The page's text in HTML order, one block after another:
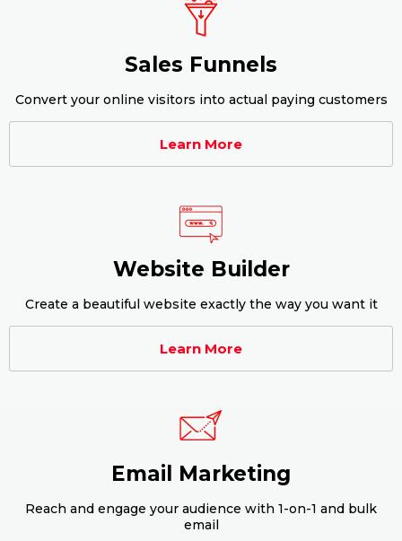
Sales Funnels
Convert your online visitors into actual paying customers
Learn More
Website Builder
Create a beautiful website exactly the way you want it
Learn More
Email Marketing
Reach and engage your audience with 1-on-1 and bulk
email